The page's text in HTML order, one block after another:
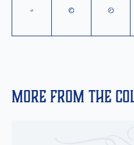
° © ®
More from the